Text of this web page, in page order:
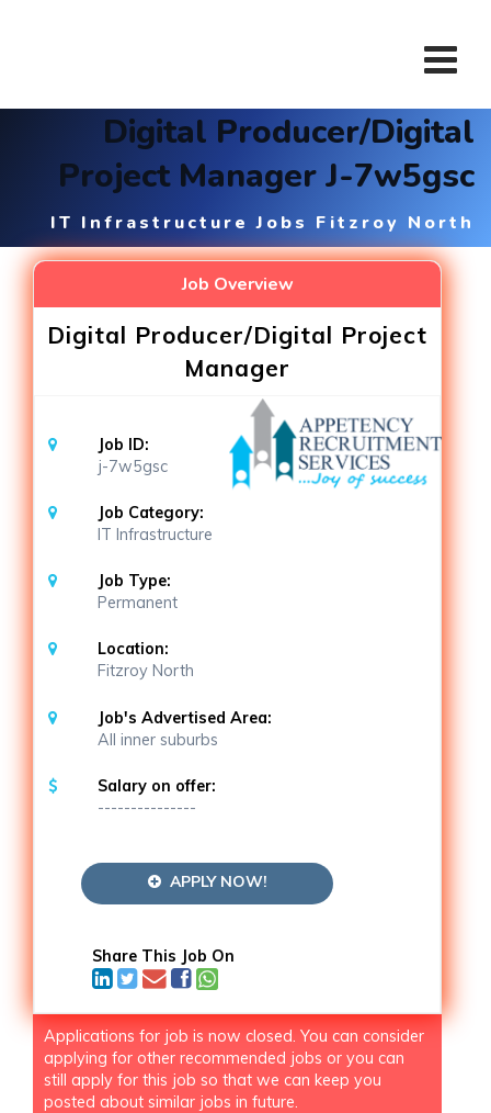
Digital Producer/Digital
Project Manager J-7w5gsc
IT Infrastructure Jobs Fitzroy North
Job Overview
Digital Producer/Digital Project
Manager
Job ID:
j-7w5gsc
Job Category:
IT Infrastructure
Job Type:
Permanent
Location:
Fitzroy North
Job's Advertised Area:
All inner suburbs
Salary on offer:
---------------
APPLY NOW!
Share This Job On
Applications for job is now closed. You can consider
applying for other recommended jobs or you can
still apply for this job so that we can keep you
posted about similar jobs in future.